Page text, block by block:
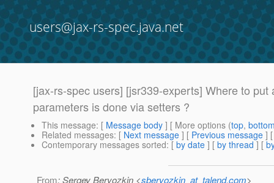
users@jax-rs-spec.java.net
[jax-rs-spec users] [jsr339-experts] Where to
parameters is done via setters ?
This message: [ Message body ] [ More options (top,
Related messages: [ Next message ] [ Previous message ]
Contemporary messages sorted: [ by date ] [ by thread ] [
From: Sergey Beryozkin <sberyozkin_at_talend.com>